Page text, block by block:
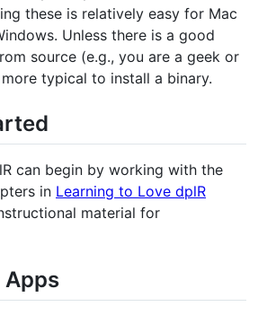
these is relatively easy for Mac
Unless there is a good
source (e.g., you are a geek or
typical to install a binary.
can begin by working with the
in Learning to Love dplR
material for